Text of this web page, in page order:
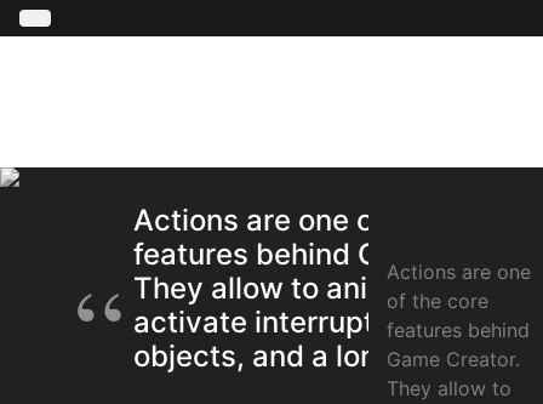
Actions are one of the core
features behind Game
They allow to animate
activate interruptors, move
objects, and a long etcetera.
Actions are one
of the core
features behind
Game Creator.
They allow to